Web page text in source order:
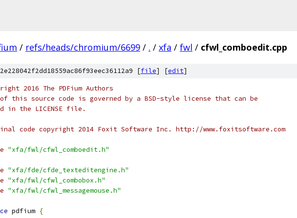
/ refs/heads/chromium/6699 / . / xfa / fwl / cfwl_comboedit.cpp
[file] [edit]
2016 The PDFium Authors
this source code is governed by a BSD-style license that can be
in the LICENSE file.
code copyright 2014 Foxit Software Inc. http://www.foxitsoftware.com
"xfa/fwl/cfwl_comboedit.h"
"xfa/fde/cfde_texteditengine.h"
"xfa/fwl/cfwl_combobox.h"
"xfa/fwl/cfwl_messagemouse.h"
pdfium {